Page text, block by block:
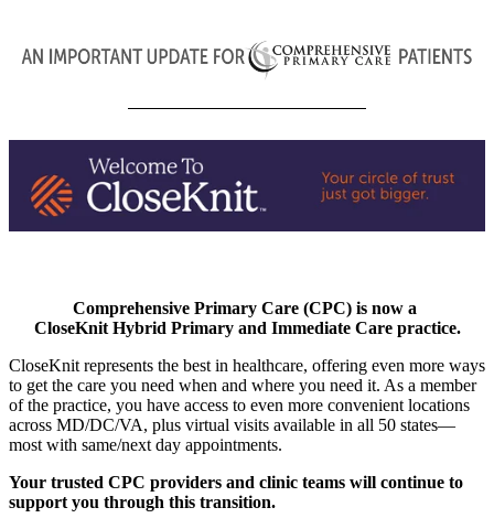
Comprehensive Primary Care (CPC) is now a
CloseKnit Hybrid Primary and Immediate Care practice.
CloseKnit represents the best in healthcare, offering even more ways
to get the care you need when and where you need it. As a member
of the practice, you have access to even more convenient locations
across MD/DC/VA, plus virtual visits available in all 50 states—
most with same/next day appointments.
Your trusted CPC providers and clinic teams will continue to
support you through this transition.